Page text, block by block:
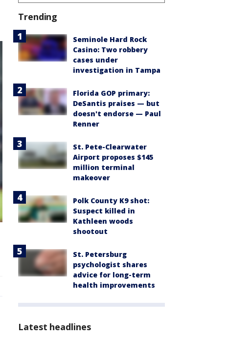
Trending
Seminole Hard Rock
Casino: Two robbery
cases under
investigation in Tampa
Florida GOP primary:
DeSantis praises — but
doesn't endorse — Paul
Renner
St. Pete-Clearwater
Airport proposes $145
million terminal
makeover
Polk County K9 shot:
Suspect killed in
Kathleen woods
shootout
St. Petersburg
psychologist shares
advice for long-term
health improvements
Latest headlines